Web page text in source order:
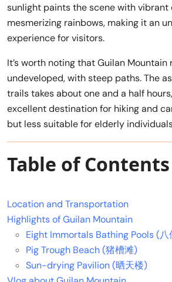
sunlight paints the scene with vibrant
mesmerizing rainbows, making it an
experience for visitors.
It’s worth noting that Guilan
undeveloped, with steep paths. The
trails takes about one and a half
excellent destination for hiking and
but less suitable for elderly
Table of Contents
Location and Transportation
Highlights of Guilan Mountain
Eight Immortals Bathing Pools (八
Pig Trough Beach (猪槽滩)
Sun-drying Pavilion (晒天楼)